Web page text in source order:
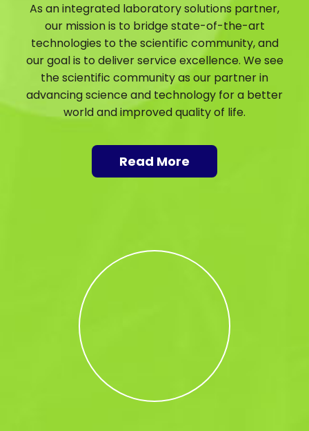
As an integrated laboratory solutions partner,
our mission is to bridge state-of-the-art
technologies to the scientific community, and
our goal is to deliver service excellence. We see
the scientific community as our partner in
advancing science and technology for a better
world and improved quality of life.
Read More